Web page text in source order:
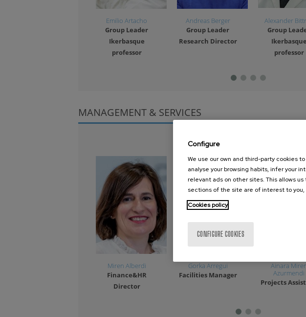
Emilio Artacho
Group Leader
Ikerbasque
professor
Andreas Berger
Group Leader
Research Director
Alexander
Group
Ikerbasque
professor
MANAGEMENT & SERVICES
Miren Alberdi
Finance&HR
Director
Gorka Arregui
Facilities Manager
Ainara
Azurmendi
Projects
Configure
We use our own and third-party cookies
analyse your browsing habits, infer your
relevant ads on other sites. This allows
sections of the site are of interest to
Cookies policy
CONFIGURE COOKIES